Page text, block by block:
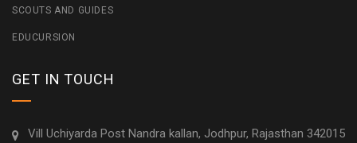
SCOUTS AND GUIDES
EDUCURSION
GET IN TOUCH
Vill Uchiyarda Post Nandra kallan, Jodhpur, Rajasthan 342015